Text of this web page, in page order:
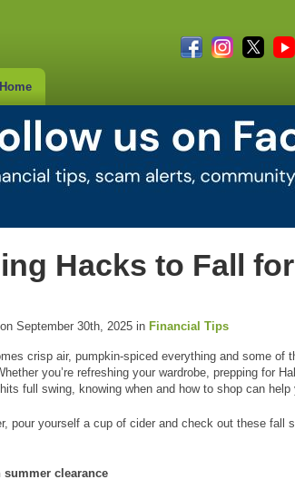
Hacks to Fall
September 30th, 2025 in Financial Tips
crisp air, pumpkin-spiced everything and some of
you’re refreshing your wardrobe, prepping for
full swing, knowing when and how to shop can help
pour yourself a cup of cider and check out these fall
summer clearance